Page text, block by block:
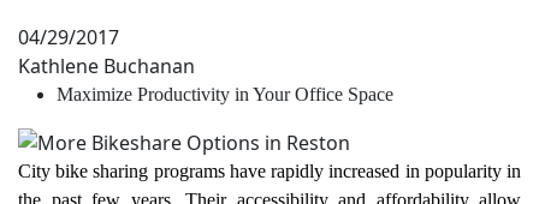
04/29/2017
Kathlene Buchanan
Maximize Productivity in Your Office Space
City bike sharing programs have rapidly increased in popularity in